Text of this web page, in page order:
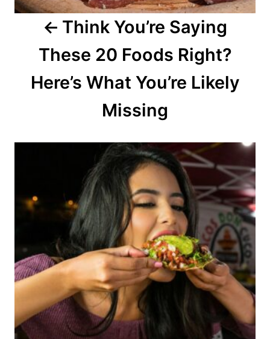
Think You’re Saying
These 20 Foods Right?
Here’s What You’re Likely
Missing